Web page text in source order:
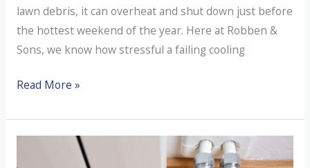
lawn debris, it can overheat and shut down just before
the hottest weekend of the year. Here at Robben &
Sons, we know how stressful a failing cooling
What’s
Loud
Read More »